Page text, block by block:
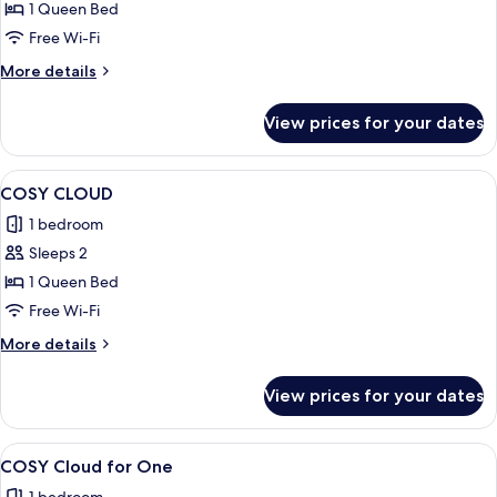
Suite1 Queen Bed
Free Wi-Fi
More details
More
View prices for your dates
View
all
photos
for
COSY
CLOUD
A hotel room with a bed, two lamps,
6
COSY CLOUD
1 bedroom
Sleeps 2
1 Queen Bed
Free Wi-Fi
More details
More
CLOUD
View prices for your dates
View
all
A hotel room with a bed, a round
6
COSY Cloud for One